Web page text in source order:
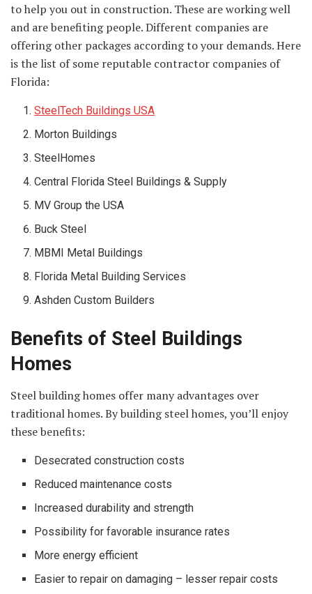
to help you out in construction. These are working well
and are benefiting people. Different companies are
offering other packages according to your demands. Here
is the list of some reputable contractor companies of
Florida:
SteelTech Buildings USA
Morton Buildings
SteelHomes
Central Florida Steel Buildings & Supply
MV Group the USA
Buck Steel
MBMI Metal Buildings
Florida Metal Building Services
Ashden Custom Builders
Benefits of Steel Buildings
Homes
Steel building homes offer many advantages over
traditional homes. By building steel homes, you’ll enjoy
these benefits:
Desecrated construction costs
Reduced maintenance costs
Increased durability and strength
Possibility for favorable insurance rates
More energy efficient
Easier to repair on damaging – lesser repair costs